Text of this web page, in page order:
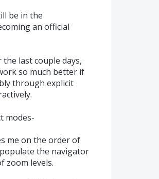
be in the
an official
last couple days,
so much better if
through explicit
modes-
me on the order of
the navigator
zoom levels.